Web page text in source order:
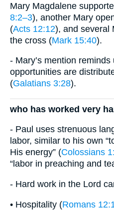
Mary Magdalene
8:2–3), another Mary
(Acts 12:12), and several
the cross (Mark 15:40).
- Mary’s mention
opportunities are
(Galatians 3:28).
who has worked very
- Paul uses strenuous
labor, similar to his own
His energy” (Colossians
“labor in preaching and
- Hard work in the Lord
• Hospitality (Romans